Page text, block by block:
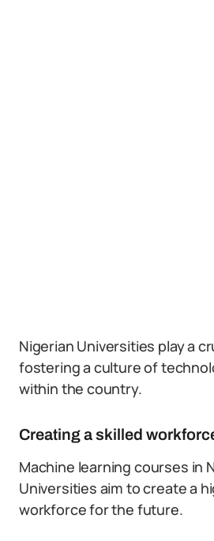
Nigerian Universities play a
fostering a culture of
within the country.
Creating a skilled
Machine learning courses in
Universities aim to create a
workforce for the future.